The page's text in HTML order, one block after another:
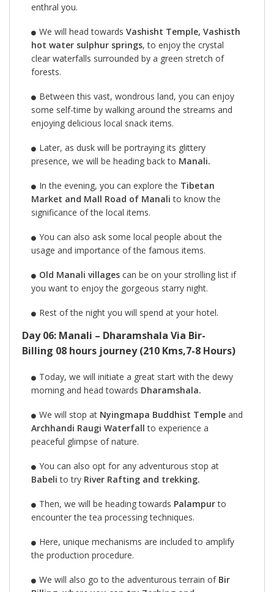
enthral you.
We will head towards Vashisht Temple, Vashisth
hot water sulphur springs, to enjoy the crystal
clear waterfalls surrounded by a green stretch of
forests.
Between this vast, wondrous land, you can enjoy
some self-time by walking around the streams and
enjoying delicious local snack items.
Later, as dusk will be portraying its glittery
presence, we will be heading back to Manali.
In the evening, you can explore the Tibetan
Market and Mall Road of Manali to know the
significance of the local items.
You can also ask some local people about the
usage and importance of the famous items.
Old Manali villagescan be on your strolling list if
you want to enjoy the gorgeous starry night.
Rest of the night you will spend at your hotel.
Day 06: Manali – Dharamshala Via Bir-
Billing 08 hours journey (210 Kms,7-8 Hours)
Today, we will initiate a great start with the dewy
morning and head towards Dharamshala.
We will stop at Nyingmapa Buddhist Templeand
Archhandi Raugi Waterfall to experience a
peaceful glimpse of nature.
You can also opt for any adventurous stop at
Babelito try River Rafting and trekking.
Then, we will be heading towards Palampurto
encounter the tea processing techniques.
Here, unique mechanisms are included to amplify
the production procedure.
We will also go to the adventurous terrain of Bir